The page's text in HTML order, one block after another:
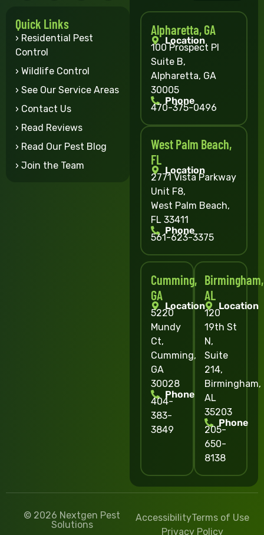
Quick Links
› Residential Pest
Control
› Wildlife Control
› See Our Service Areas
› Contact Us
› Read Reviews
› Read Our Pest Blog
› Join the Team
Alpharetta, GA
Location
100 Prospect Pl
Suite B,
Alpharetta, GA
30005
Phone
470-375-0496
West Palm Beach,
FL
Location
2771 Vista Parkway
Unit F8,
West Palm Beach,
FL 33411
Phone
561-623-3375
Cumming,
GA
Location
5220
Mundy
Ct,
Cumming,
GA
30028
Phone
404-
383-
3849
Birmingham,
AL
Location
120
19th St
N,
Suite
214,
Birmingham,
AL
35203
Phone
205-
650-
8138
© 2026 Nextgen Pest
Solutions
AccessibilityTerms of Use
Privacy Policy